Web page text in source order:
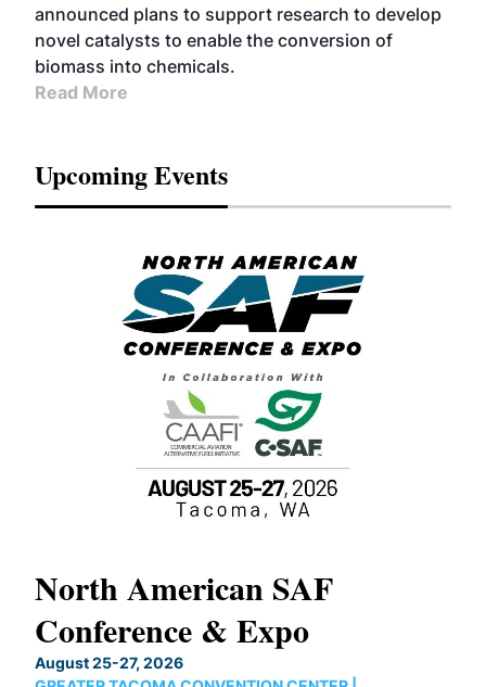
announced plans to support research to develop
novel catalysts to enable the conversion of
biomass into chemicals.
Read More
Upcoming Events
North American SAF
Conference & Expo
August 25-27, 2026